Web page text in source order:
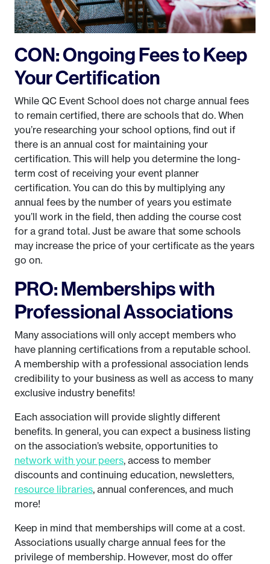
CON: Ongoing Fees to Keep
Your Certification
While QC Event School does not charge annual fees
to remain certified, there are schools that do. When
you’re researching your school options, find out if
there is an annual cost for maintaining your
certification. This will help you determine the long-
term cost of receiving your event planner
certification. You can do this by multiplying any
annual fees by the number of years you estimate
you’ll work in the field, then adding the course cost
for a grand total. Just be aware that some schools
may increase the price of your certificate as the years
go on.
PRO: Memberships with
Professional Associations
Many associations will only accept members who
have planning certifications from a reputable school.
A membership with a professional association lends
credibility to your business as well as access to many
exclusive industry benefits!
Each association will provide slightly different
benefits. In general, you can expect a business listing
on the association’s website, opportunities to
network with your peers, access to member
discounts and continuing education, newsletters,
resource libraries, annual conferences, and much
more!
Keep in mind that memberships will come at a cost.
Associations usually charge annual fees for the
privilege of membership. However, most do offer